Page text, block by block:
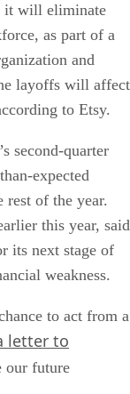
it will eliminate
as part of a
and
layoffs will affect
to Etsy.
second-quarter
expected
rest of the year.
this year, said
its next stage of
weakness.
to act from a
letter to
our future